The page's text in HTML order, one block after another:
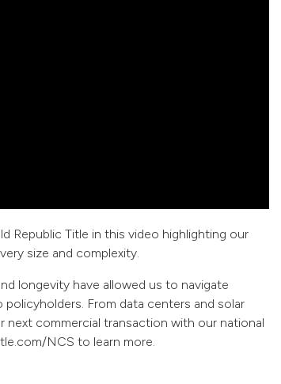
Republic Title in this video highlighting our
size and complexity.
longevity have allowed us to navigate
From data centers and solar
commercial transaction with our national
NCS to learn more.